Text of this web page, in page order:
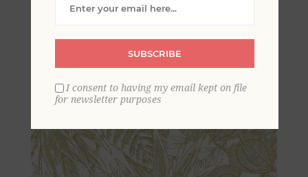
Leaves Wallpaper by
Scott Living
SUBSCRIBE
I consent to having my email kept on file
for newsletter purposes